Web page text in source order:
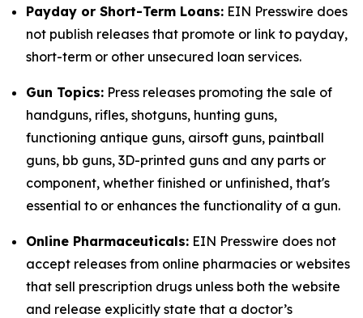
Payday or Short-Term Loans: EIN Presswire does
not publish releases that promote or link to payday,
short-term or other unsecured loan services.
Gun Topics: Press releases promoting the sale of
handguns, rifles, shotguns, hunting guns,
functioning antique guns, airsoft guns, paintball
guns, bb guns, 3D-printed guns and any parts or
component, whether finished or unfinished, that's
essential to or enhances the functionality of a gun.
Online Pharmaceuticals: EIN Presswire does not
accept releases from online pharmacies or websites
that sell prescription drugs unless both the website
and release explicitly state that a doctor’s